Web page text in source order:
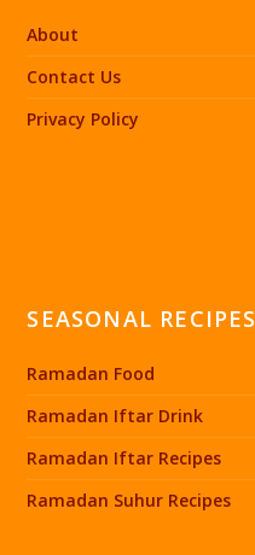
About
Contact Us
Privacy Policy
SEASONAL RECIPES
Ramadan Food
Ramadan Iftar Drink
Ramadan Iftar Recipes
Ramadan Suhur Recipes